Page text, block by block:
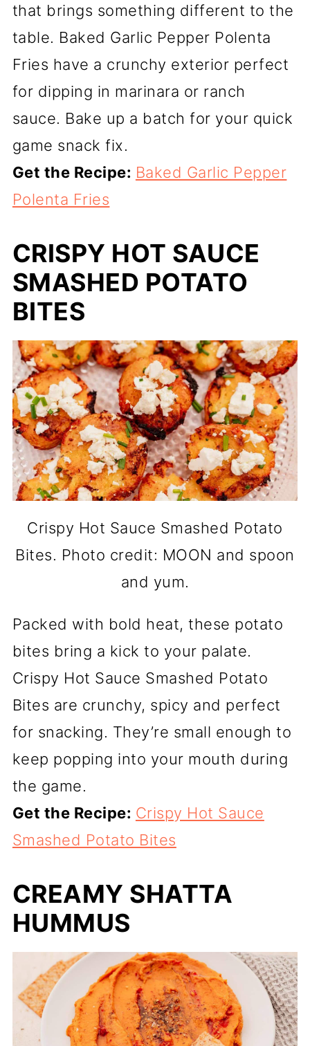
that brings something different to the
table. Baked Garlic Pepper Polenta
Fries have a crunchy exterior perfect
for dipping in marinara or ranch
sauce. Bake up a batch for your quick
game snack fix.
Get the Recipe: Baked Garlic Pepper
Polenta Fries
CRISPY HOT SAUCE
SMASHED POTATO
BITES
Crispy Hot Sauce Smashed Potato
Bites. Photo credit: MOON and spoon
and yum.
Packed with bold heat, these potato
bites bring a kick to your palate.
Crispy Hot Sauce Smashed Potato
Bites are crunchy, spicy and perfect
for snacking. They’re small enough to
keep popping into your mouth during
the game.
Get the Recipe: Crispy Hot Sauce
Smashed Potato Bites
CREAMY SHATTA
HUMMUS